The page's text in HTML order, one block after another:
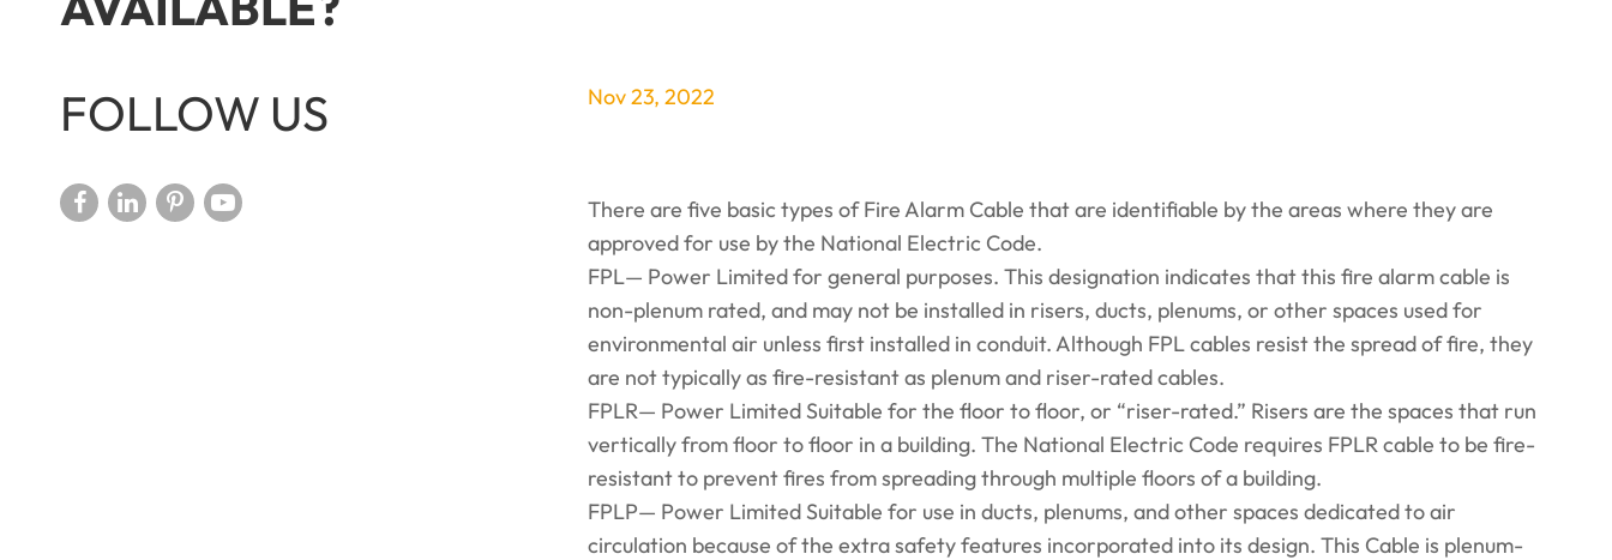
FOLLOW US
Nov 23, 2022
There are five basic types of Fire Alarm Cable that are identifiable by the areas where they are
approved for use by the National Electric Code.
FPL— Power Limited for general purposes. This designation indicates that this fire alarm cable is
non-plenum rated, and may not be installed in risers, ducts, plenums, or other spaces used for
environmental air unless first installed in conduit. Although FPL cables resist the spread of fire, they
are not typically as fire-resistant as plenum and riser-rated cables.
FPLR— Power Limited Suitable for the floor to floor, or “riser-rated.” Risers are the spaces that run
vertically from floor to floor in a building. The National Electric Code requires FPLR cable to be fire-
resistant to prevent fires from spreading through multiple floors of a building.
FPLP— Power Limited Suitable for use in ducts, plenums, and other spaces dedicated to air
circulation because of the extra safety features incorporated into its design. This Cable is plenum-